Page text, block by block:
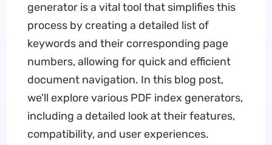
generator is a vital tool that simplifies this
process by creating a detailed list of
keywords and their corresponding page
numbers, allowing for quick and efficient
document navigation. In this blog post,
we'll explore various PDF index generators,
including a detailed look at their features,
compatibility, and user experiences.